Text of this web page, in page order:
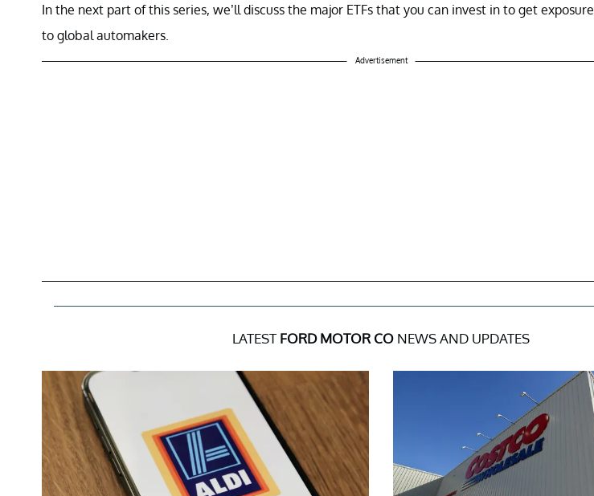
In the next part of this series, we’ll discuss the major ETFs that you can invest in to get exposure
to global automakers.
Advertisement
LATEST FORD MOTOR CO NEWS AND UPDATES